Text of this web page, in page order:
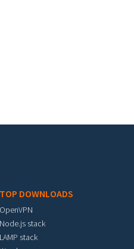
TOP DOWNLOADS
OpenVPN
Node.js stack
LAMP stack